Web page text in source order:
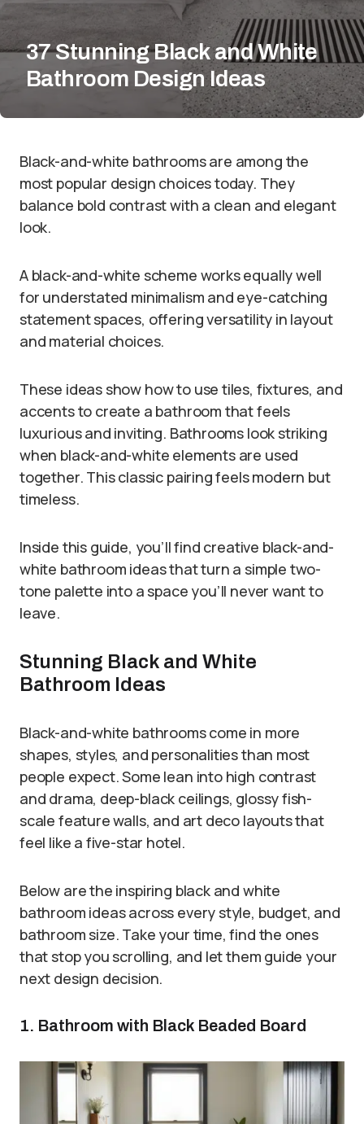
37 Stunning Black and White
Bathroom Design Ideas
Black-and-white bathrooms are among the
most popular design choices today. They
balance bold contrast with a clean and elegant
look.
A black-and-white scheme works equally well
for understated minimalism and eye-catching
statement spaces, offering versatility in layout
and material choices.
These ideas show how to use tiles, fixtures, and
accents to create a bathroom that feels
luxurious and inviting. Bathrooms look striking
when black-and-white elements are used
together. This classic pairing feels modern but
timeless.
Inside this guide, you’ll find creative black-and-
white bathroom ideas that turn a simple two-
tone palette into a space you’ll never want to
leave.
Stunning Black and White
Bathroom Ideas
Black-and-white bathrooms come in more
shapes, styles, and personalities than most
people expect. Some lean into high contrast
and drama, deep-black ceilings, glossy fish-
scale feature walls, and art deco layouts that
feel like a five-star hotel.
Below are the inspiring black and white
bathroom ideas across every style, budget, and
bathroom size. Take your time, find the ones
that stop you scrolling, and let them guide your
next design decision.
1. Bathroom with Black Beaded Board